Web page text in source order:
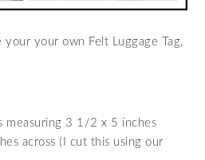
your own Felt Luggage Tag,
measuring 3 1/2 x 5 inches
across (I cut this using our